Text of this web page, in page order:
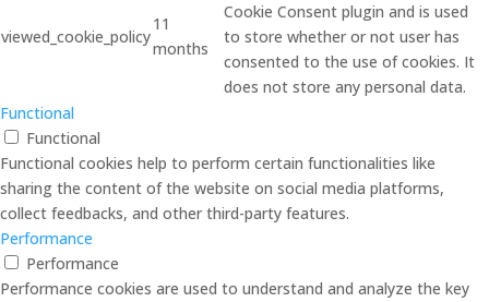
viewed_cookie_policy
11
months
Cookie Consent plugin and is used
to store whether or not user has
consented to the use of cookies. It
does not store any personal data.
Functional
Functional
Functional cookies help to perform certain functionalities like
sharing the content of the website on social media platforms,
collect feedbacks, and other third-party features.
Performance
Performance
Performance cookies are used to understand and analyze the key